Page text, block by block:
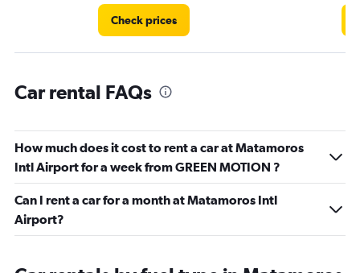
Check prices
Car rental FAQs
How much does it cost to rent a car at Matamoros
Intl Airport for a week from GREEN MOTION ?
Can I rent a car for a month at Matamoros Intl
Airport?